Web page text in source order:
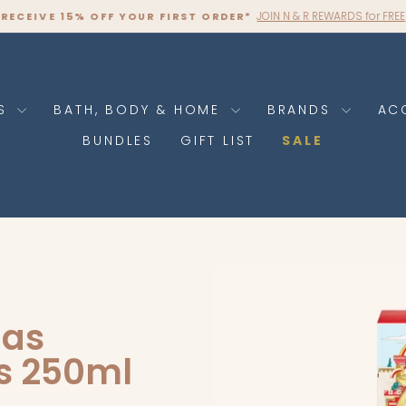
Pause
RECEIVE 15% OFF YOUR FIRST ORDER* JOIN N & R REWARDS for FREE
BATH, BODY & HOME BRANDS
BUNDLES
GIFT LIST SALE
250ml